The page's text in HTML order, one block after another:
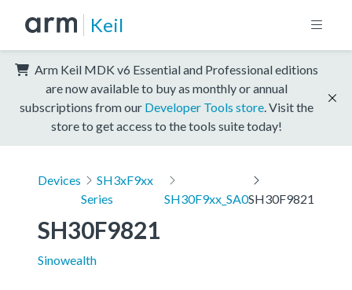
Keil
Arm Keil MDK v6 Essential and Professional editions
are now available to buy as monthly or annual
subscriptions from our Developer Tools store . Visit the
store to get access to the tools suite today!
Devices
SH3xF9xx
Series
SH30F9xx_SA0SH30F9821
SH30F9821
Sinowealth